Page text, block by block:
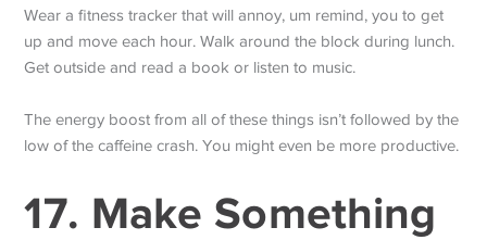
Wear a fitness tracker that will annoy, um remind, you to get
up and move each hour. Walk around the block during lunch.
Get outside and read a book or listen to music.
The energy boost from all of these things isn’t followed by the
low of the caffeine crash. You might even be more productive.
17. Make Something